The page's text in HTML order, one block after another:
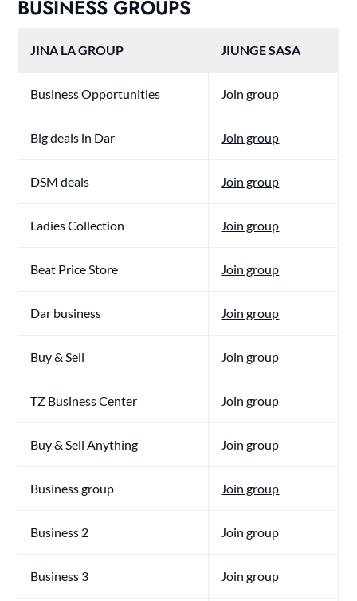
BUSINESS GROUPS
JINA LA GROUP JIUNGE SASA
Business Opportunities Join group
Big deals in Dar Join group
DSM deals Join group
Ladies Collection Join group
Beat Price Store Join group
Dar business Join group
Buy & Sell Join group
TZ Business Center Join group
Buy & Sell Anything Join group
Business group Join group
Business 2 Join group
Business 3 Join group